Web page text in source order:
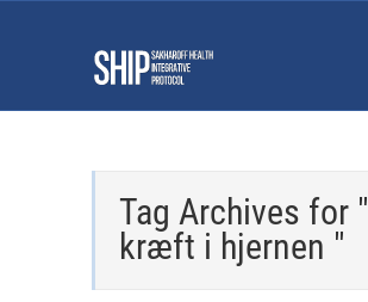
Tag Archives for "
kræft i hjernen "